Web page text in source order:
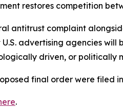
restores competition
antitrust complaint
advertising agencies
driven, or politically
final order were filed
.